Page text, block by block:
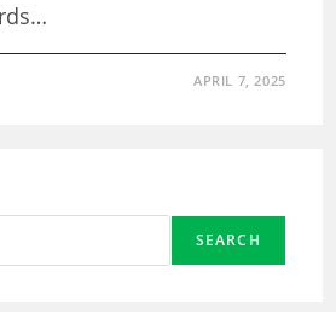
APRIL 7, 2025
SEARCH